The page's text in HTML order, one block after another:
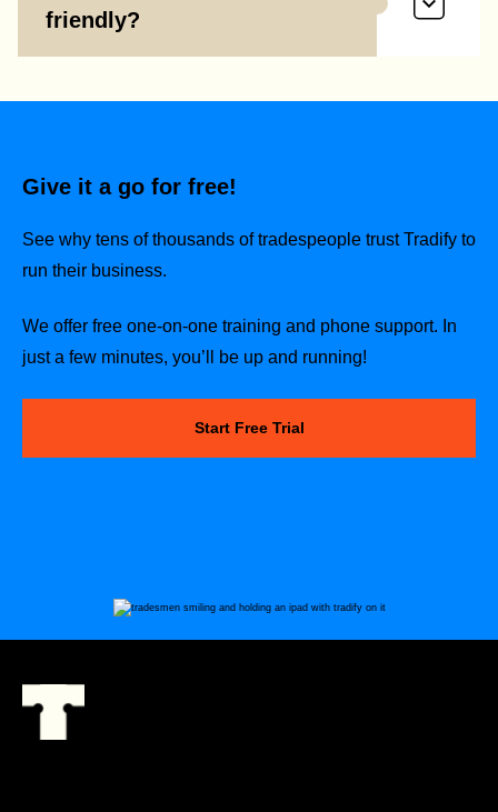
friendly?
Give it a go for free!
See why tens of thousands of tradespeople trust Tradify to
run their business.
We offer free one-on-one training and phone support. In
just a few minutes, you’ll be up and running!
Start Free Trial